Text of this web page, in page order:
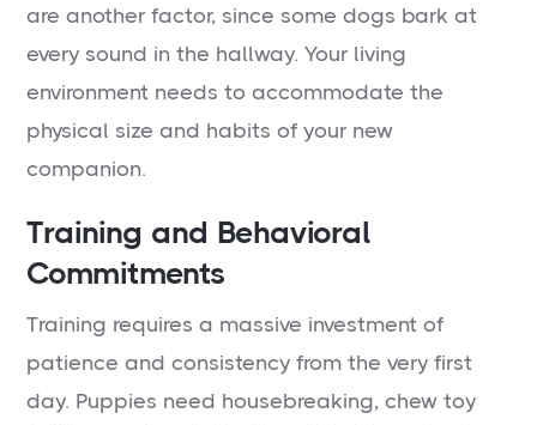
are another factor, since some dogs bark at
every sound in the hallway. Your living
environment needs to accommodate the
physical size and habits of your new
companion.
Training and Behavioral
Commitments
Training requires a massive investment of
patience and consistency from the very first
day. Puppies need housebreaking, chew toy